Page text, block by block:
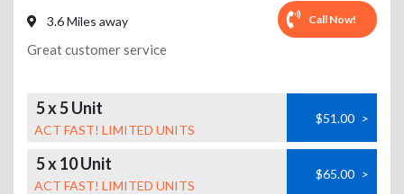
3.6 Miles away Call Now!
Great customer service
5 x 5 Unit
ACT FAST! LIMITED UNITS
$51.00 >
5 x 10 Unit
ACT FAST! LIMITED UNITS
$65.00 >